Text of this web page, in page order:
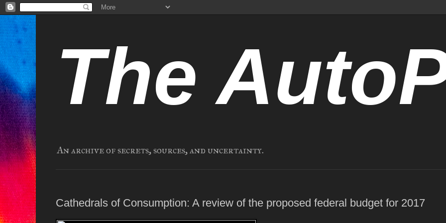
The
An archive of secrets, sources, and uncertainty.
Cathedrals of Consumption: A review of the proposed federal budget for 2017